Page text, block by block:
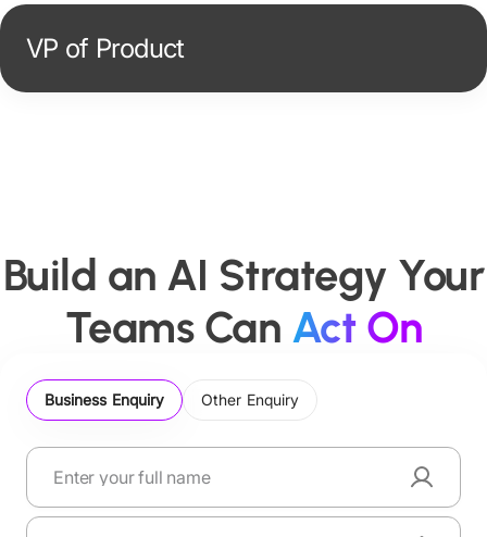
VP of Product
Build an AI Strategy Your
Teams Can Act On
Business Enquiry Other Enquiry